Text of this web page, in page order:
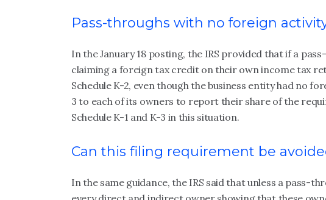
Pass-throughs with no foreign
In the January 18 posting, the IRS provided that if a
claiming a foreign tax credit on their own income tax
Schedule K-2, even though the business entity had no
3 to each of its owners to report their share of the
Schedule K-1 and K-3 in this situation.
Can this filing requirement be
In the same guidance, the IRS said that unless a pass-